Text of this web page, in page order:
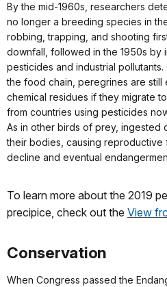
By the mid-1960s, researchers
no longer a breeding species in
robbing, trapping, and shooting
downfall, followed in the 1950s by
pesticides and industrial
the food chain, peregrines are
chemical residues if they migrate
from countries using pesticides
As in other birds of prey, ingested
their bodies, causing reproductive
decline and eventual
To learn more about the 2019
precipice, check out the View
Conservation
When Congress passed the